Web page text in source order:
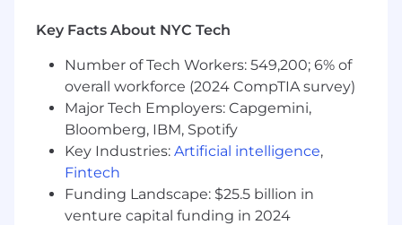
passionate about growing a business in a
Build and maintain close relationships with
clients and business partners.
Educate and present prospects, clients and
partners on the benefits offered.
Provide concierge service experience to
clients, including but not limited to;
responding quickly to client and partner
inquiries, providing financial guidance and
Key Facts About NYC Tech
Number of Tech Workers: 549,200; 6% of
overall workforce (2024 CompTIA survey)
Major Tech Employers: Capgemini,
Bloomberg, IBM, Spotify
Key Industries: Artificial intelligence,
Fintech
Funding Landscape: $25.5 billion in
venture capital funding in 2024